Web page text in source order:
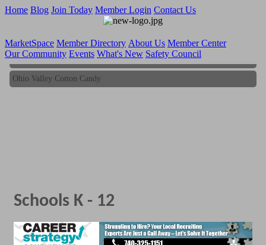
Home Blog Join Today Member Login Contact Us
MarketSpace Member Directory About Us Member Center
Our Community Events What's New Safety Council
Ohio Valley Cotton Candy
Ohio Valley Cotton Candy
Schools K - 12